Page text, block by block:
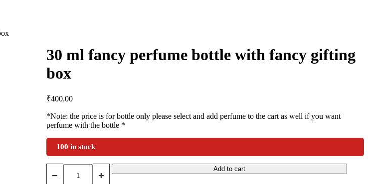
30 ml fancy perfume bottle with fancy gifting
box
₹400.00
*Note: the price is for bottle only please select and add perfume to the cart as well if you want
perfume with the bottle *
100 in stock
− +
Add to cart